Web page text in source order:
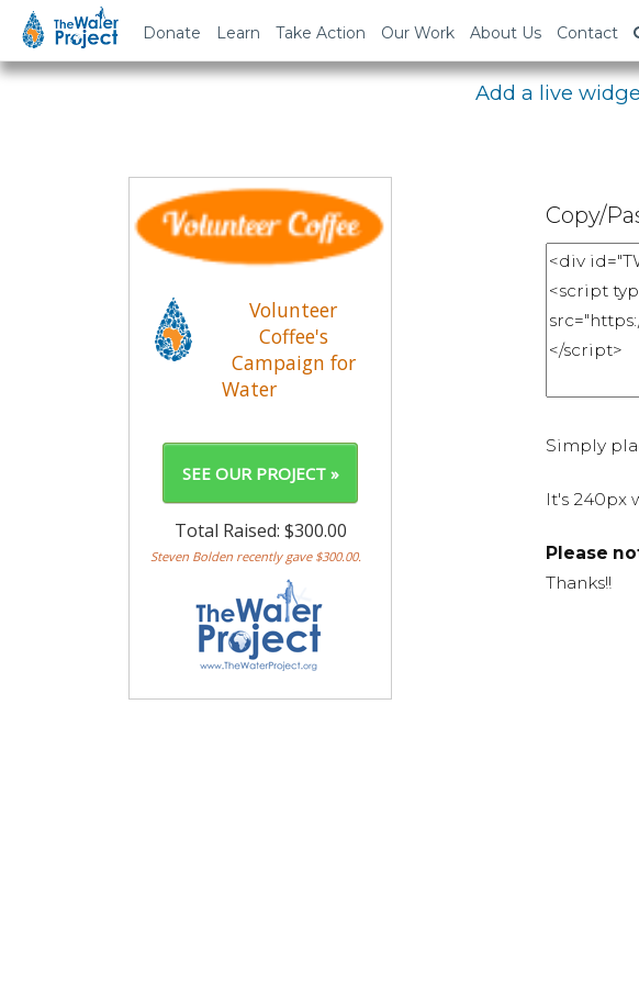
Donate Learn Take Action Our Work About Us Contact
Embed
Add a live
Copy/
Simply
It's 240px
Please
Thanks!!